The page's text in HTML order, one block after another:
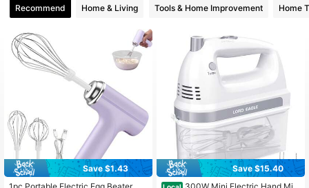
4.77 58 Followers
4.77
58 Followers
4.77 58 Followers
Recommend Home & Living Tools & Home Improvement Home
Save $1.43
Save $15.40